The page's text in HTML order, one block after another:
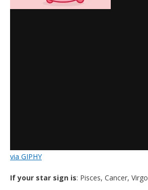
via GIPHY
If your star sign is: Pisces, Cancer, Virgo